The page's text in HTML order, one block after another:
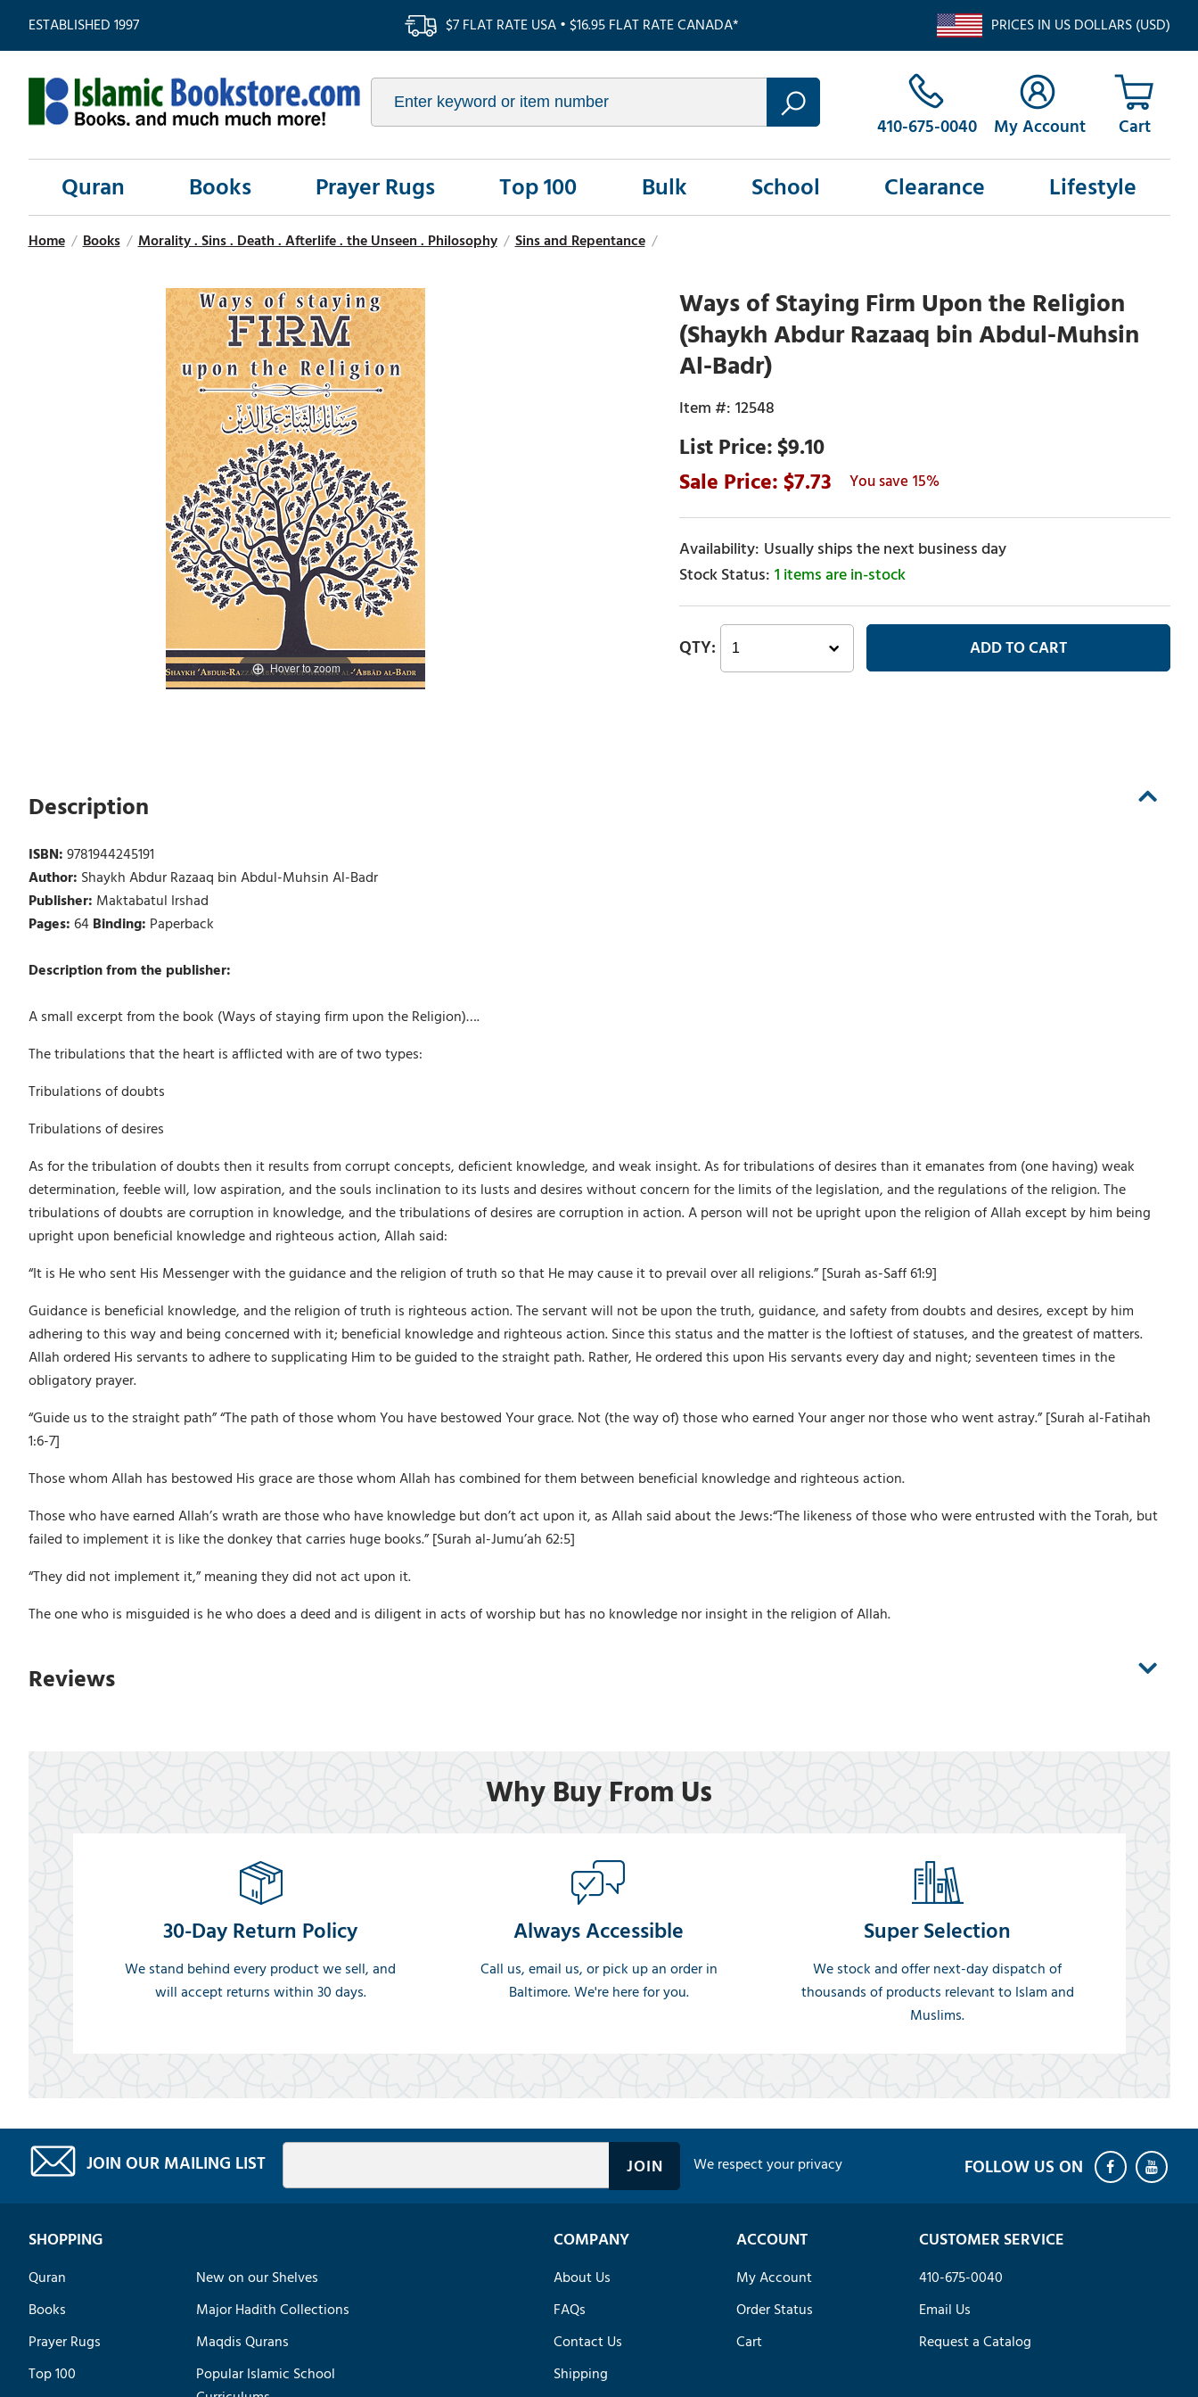
ESTABLISHED 1997 $7 FLAT RATE USA • $16.95 FLAT RATE CANADA* PRICES IN US DOLLARS (USD)
410-675-0040 My Account
Quran Books Prayer Rugs Top 100 Bulk School Clearance Lifestyle
Home / Books / Morality . Sins . Death . Afterlife . the Unseen . Philosophy / Sins and Repentance /
Hover to zoom
Ways of Staying Firm Upon the Religion
(Shaykh Abdur Razaaq bin Abdul-Muhsin
Al-Badr)
12548
$9.10
7.73
15%
Usually ships the next business day
1 items are in-stock
Description
ISBN:9781944245191
Author: Shaykh Abdur Razaaq bin Abdul-Muhsin Al-Badr
Publisher: Maktabatul Irshad
Pages:64Binding: Paperback
Description from the publisher:
A small excerpt from the book (Ways of staying firm upon the Religion)….
The tribulations that the heart is afflicted with are of two types:
Tribulations of doubts
Tribulations of desires
As for the tribulation of doubts then it results from corrupt concepts, deficient knowledge, and weak insight. As for tribulations of desires than it emanates from (one having) weak
determination, feeble will, low aspiration, and the souls inclination to its lusts and desires without concern for the limits of the legislation, and the regulations of the religion. The
tribulations of doubts are corruption in knowledge, and the tribulations of desires are corruption in action. A person will not be upright upon the religion of Allah except by him being
upright upon beneficial knowledge and righteous action, Allah said:
“It is He who sent His Messenger with the guidance and the religion of truth so that He may cause it to prevail over all religions.” [Surah as-Saff 61:9]
Guidance is beneficial knowledge, and the religion of truth is righteous action. The servant will not be upon the truth, guidance, and safety from doubts and desires, except by him
adhering to this way and being concerned with it; beneficial knowledge and righteous action. Since this status and the matter is the loftiest of statuses, and the greatest of matters.
Allah ordered His servants to adhere to supplicating Him to be guided to the straight path. Rather, He ordered this upon His servants every day and night; seventeen times in the
obligatory prayer.
“Guide us to the straight path” “The path of those whom You have bestowed Your grace. Not (the way of) those who earned Your anger nor those who went astray.” [Surah al-Fatihah
1:6-7]
Those whom Allah has bestowed His grace are those whom Allah has combined for them between beneficial knowledge and righteous action.
Those who have earned Allah’s wrath are those who have knowledge but don’t act upon it, as Allah said about the Jews:“The likeness of those who were entrusted with the Torah, but
failed to implement it is like the donkey that carries huge books.” [Surah al-Jumu’ah 62:5]
“They did not implement it,” meaning they did not act upon it.
The one who is misguided is he who does a deed and is diligent in acts of worship but has no knowledge nor insight in the religion of Allah.
Reviews
Why Buy From Us
30-Day Return Policy
We stand behind every product we sell, and
will accept returns within 30 days.
Always Accessible
Call us, email us, or pick up an order in
Baltimore. We're here for you.
Super Selection
We stock and offer next-day dispatch of
thousands of products relevant to Islam and
Muslims.
JOIN OUR MAILING LIST We respect your privacy
SHOPPING
Quran
Books
Prayer Rugs
Top 100
New on our Shelves
Major Hadith Collections
Maqdis Qurans
Popular Islamic School
COMPANY
About Us
FAQs
Contact Us
Shipping
ACCOUNT
My Account
Order Status
Cart
CUSTOMER SERVICE
410-675-0040
Email Us
Request a Catalog